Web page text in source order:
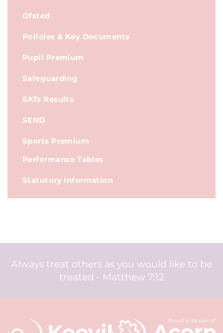
Ofsted
Policies & Key Documents
Pupil Premium
Safeguarding
SATs Results
SEND
Sports Premium
Performance Tables
Statutory Information
Always treat others as you would like to be
treated - Matthew 7:12